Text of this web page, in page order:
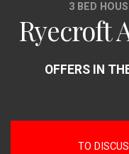
3 BED
Ryecroft
OFFERS IN
TO